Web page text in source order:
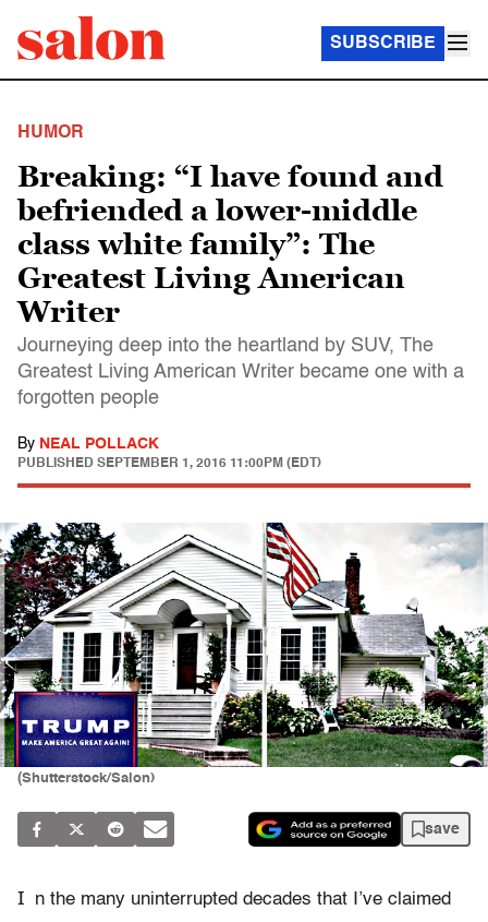
SUBSCRIBE
HUMOR
Breaking: “I have found and
befriended a lower-middle
class white family”: The
Greatest Living American
Writer
Journeying deep into the heartland by SUV, The
Greatest Living American Writer became one with a
forgotten people
By NEAL POLLACK
PUBLISHED SEPTEMBER 1, 2016 11:00PM (EDT)
(Shutterstock/Salon)
save
I
n the many uninterrupted decades that I’ve claimed